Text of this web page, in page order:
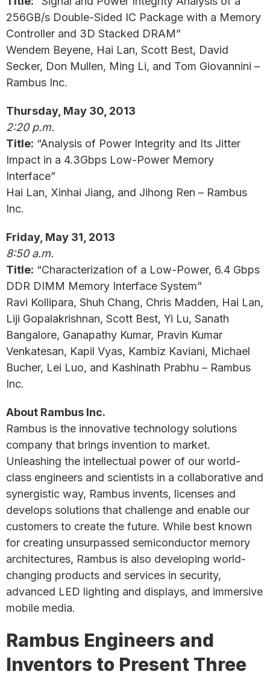
256GB/s Double-Sided IC Package with a Memory
Controller and 3D Stacked DRAM”
Wendem Beyene, Hai Lan, Scott Best, David
Secker, Don Mullen, Ming Li, and Tom Giovannini –
Rambus Inc.
Thursday, May 30, 2013
2:20 p.m.
Title: “Analysis of Power Integrity and Its Jitter
Impact in a 4.3Gbps Low-Power Memory
Interface”
Hai Lan, Xinhai Jiang, and Jihong Ren – Rambus
Inc.
Friday, May 31, 2013
8:50 a.m.
Title: “Characterization of a Low-Power, 6.4 Gbps
DDR DIMM Memory Interface System”
Ravi Kollipara, Shuh Chang, Chris Madden, Hai Lan,
Liji Gopalakrishnan, Scott Best, Yi Lu, Sanath
Bangalore, Ganapathy Kumar, Pravin Kumar
Venkatesan, Kapil Vyas, Kambiz Kaviani, Michael
Bucher, Lei Luo, and Kashinath Prabhu – Rambus
Inc.
About Rambus Inc.
Rambus is the innovative technology solutions
company that brings invention to market.
Unleashing the intellectual power of our world-
class engineers and scientists in a collaborative and
synergistic way, Rambus invents, licenses and
develops solutions that challenge and enable our
customers to create the future. While best known
for creating unsurpassed semiconductor memory
architectures, Rambus is also developing world-
changing products and services in security,
advanced LED lighting and displays, and immersive
mobile media.
Rambus Engineers and
Inventors to Present Three